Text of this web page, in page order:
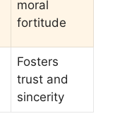
moral
fortitude
Fosters
trust and
sincerity